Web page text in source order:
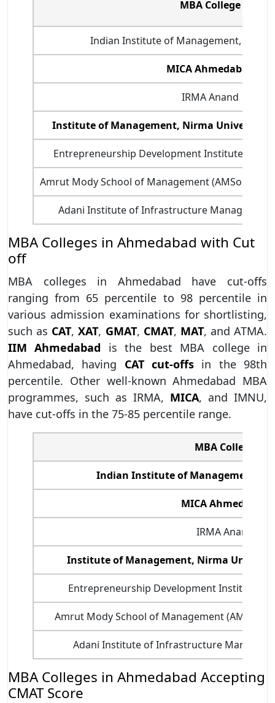
MBA College
Indian Institute of Management,
MICA Ahmedabad
IRMA Anand
Institute of Management, Nirma University
Entrepreneurship Development Institute of
Amrut Mody School of Management (AMSoM) -
Adani Institute of Infrastructure Management
MBA Colleges in Ahmedabad with Cut
off
MBA colleges in Ahmedabad have cut-offs
ranging from 65 percentile to 98 percentile in
various admission examinations for shortlisting,
such as CAT,XAT, GMAT, CMAT, MAT, and ATMA.
IIM Ahmedabad is the best MBA college in
Ahmedabad, having CAT cut-offs in the 98th
percentile. Other well-known Ahmedabad MBA
programmes, such as IRMA, MICA, and IMNU,
have cut-offs in the 75-85 percentile range.
MBA College
Indian Institute of Management,
MICA Ahmedabad
IRMA Anand
Institute of Management, Nirma
Entrepreneurship Development Institute of
Amrut Mody School of Management (AMSoM)
Adani Institute of Infrastructure
MBA Colleges in Ahmedabad Accepting
CMAT Score